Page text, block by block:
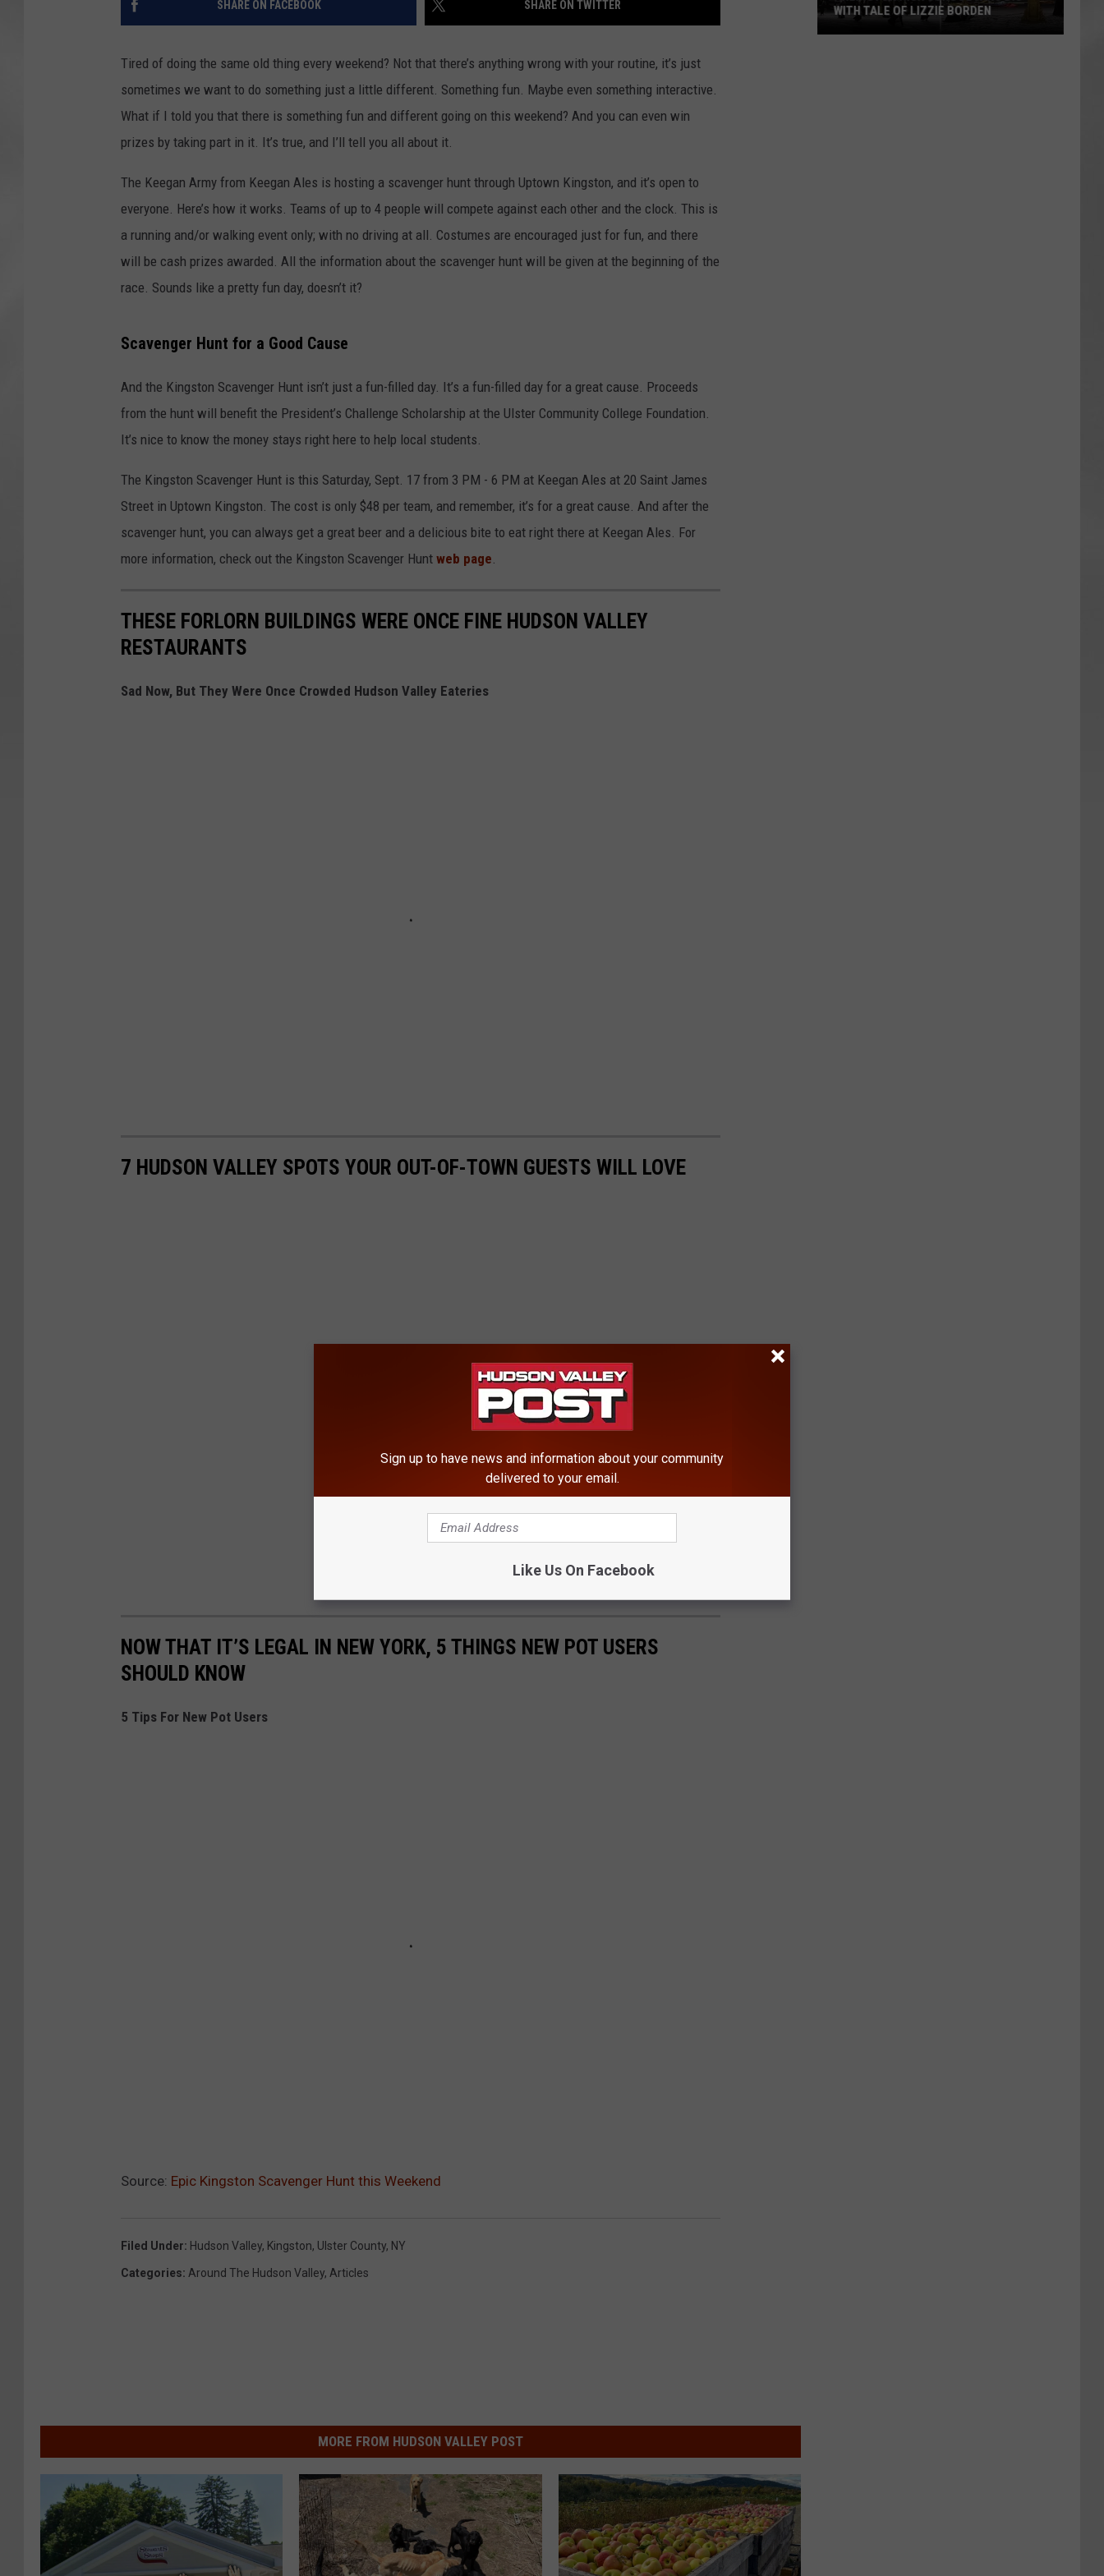
COMMUNITY CALENDAR
SHARE ON FACEBOOK SHARE ON TWITTER
Tired of doing the same old thing every weekend? Not that there’s anything wrong with your routine, it’s just
sometimes we want to do something just a little different. Something fun. Maybe even something interactive.
What if I told you that there is something fun and different going on this weekend? And you can even win
prizes by taking part in it. It’s true, and I’ll tell you all about it.
The Keegan Army from Keegan Ales is hosting a scavenger hunt through Uptown Kingston, and it’s open to
everyone. Here’s how it works. Teams of up to 4 people will compete against each other and the clock. This is
a running and/or walking event only; with no driving at all. Costumes are encouraged just for fun, and there
will be cash prizes awarded. All the information about the scavenger hunt will be given at the beginning of the
race. Sounds like a pretty fun day, doesn’t it?
Scavenger Hunt for a Good Cause
And the Kingston Scavenger Hunt isn’t just a fun-filled day. It’s a fun-filled day for a great cause. Proceeds
from the hunt will benefit the President’s Challenge Scholarship at the Ulster Community College Foundation.
It’s nice to know the money stays right here to help local students.
The Kingston Scavenger Hunt is this Saturday, Sept. 17 from 3 PM - 6 PM at Keegan Ales at 20 Saint James
Street in Uptown Kingston. The cost is only $48 per team, and remember, it’s for a great cause. And after the
scavenger hunt, you can always get a great beer and a delicious bite to eat right there at Keegan Ales. For
more information, check out the Kingston Scavenger Hunt web page
THESE FORLORN BUILDINGS WERE ONCE FINE HUDSON VALLEY
RESTAURANTS
Sad Now, But They Were Once Crowded Hudson Valley Eateries
7 HUDSON VALLEY SPOTS YOUR OUT-OF-TOWN GUESTS WILL LOVE
NOW THAT IT’S LEGAL IN NEW YORK, 5 THINGS NEW POT USERS
SHOULD KNOW
5 Tips For New Pot Users
Source: Epic Kingston Scavenger Hunt this Weekend
Filed Under: Hudson Valley, Kingston, Ulster County, NY
Categories: Around The Hudson Valley, Articles
MORE FROM HUDSON VALLEY POST
WITH TALE OF LIZZIE BORDEN
Sign up to have news and information about your community
delivered to your email.
Like Us On Facebook